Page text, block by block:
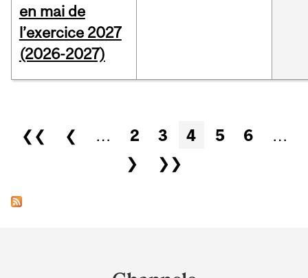
en mai de
l’exercice 2027
(2026-2027)
Pages
❮❮ ❮ … 2 3 4 5 6
…
❯
❯❯